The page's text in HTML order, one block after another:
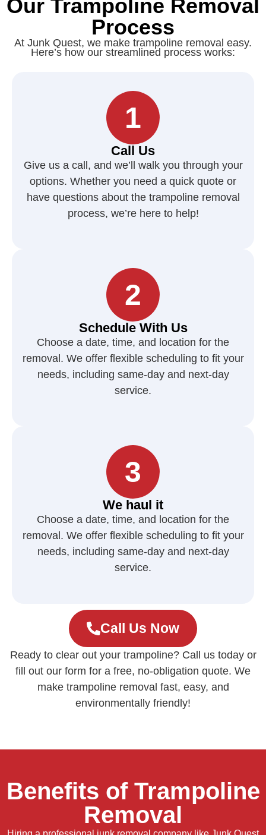
Our Trampoline Removal
Process
At Junk Quest, we make trampoline removal easy.
Here’s how our streamlined process works:
1
Call Us
Give us a call, and we’ll walk you through your
options. Whether you need a quick quote or
have questions about the trampoline removal
process, we’re here to help!
2
Schedule With Us
Choose a date, time, and location for the
removal. We offer flexible scheduling to fit your
needs, including same-day and next-day
service.
3
We haul it
Choose a date, time, and location for the
removal. We offer flexible scheduling to fit your
needs, including same-day and next-day
service.
Call Us Now
Ready to clear out your trampoline? Call us today or
fill out our form for a free, no-obligation quote. We
make trampoline removal fast, easy, and
environmentally friendly!
Benefits of Trampoline
Removal